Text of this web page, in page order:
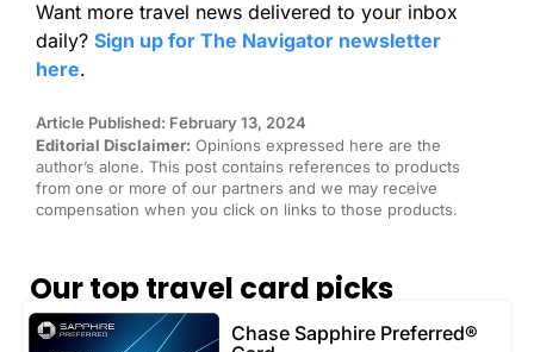
Want more travel news delivered to your inbox
daily? Sign up for The Navigator newsletter
here.
Article Published: February 13, 2024
Editorial Disclaimer: Opinions expressed here are the
author’s alone. This post contains references to products
from one or more of our partners and we may receive
compensation when you click on links to those products.
Our top travel card picks
Chase Sapphire Preferred®